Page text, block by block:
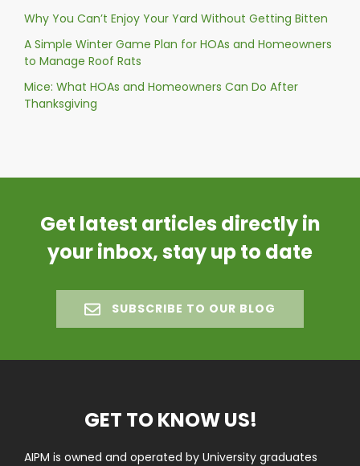
Why You Can’t Enjoy Your Yard Without Getting Bitten
A Simple Winter Game Plan for HOAs and Homeowners
to Manage Roof Rats
Mice: What HOAs and Homeowners Can Do After
Thanksgiving
Get latest articles directly in
your inbox, stay up to date
SUBSCRIBE TO OUR BLOG
GET TO KNOW US!
AIPM is owned and operated by University graduates